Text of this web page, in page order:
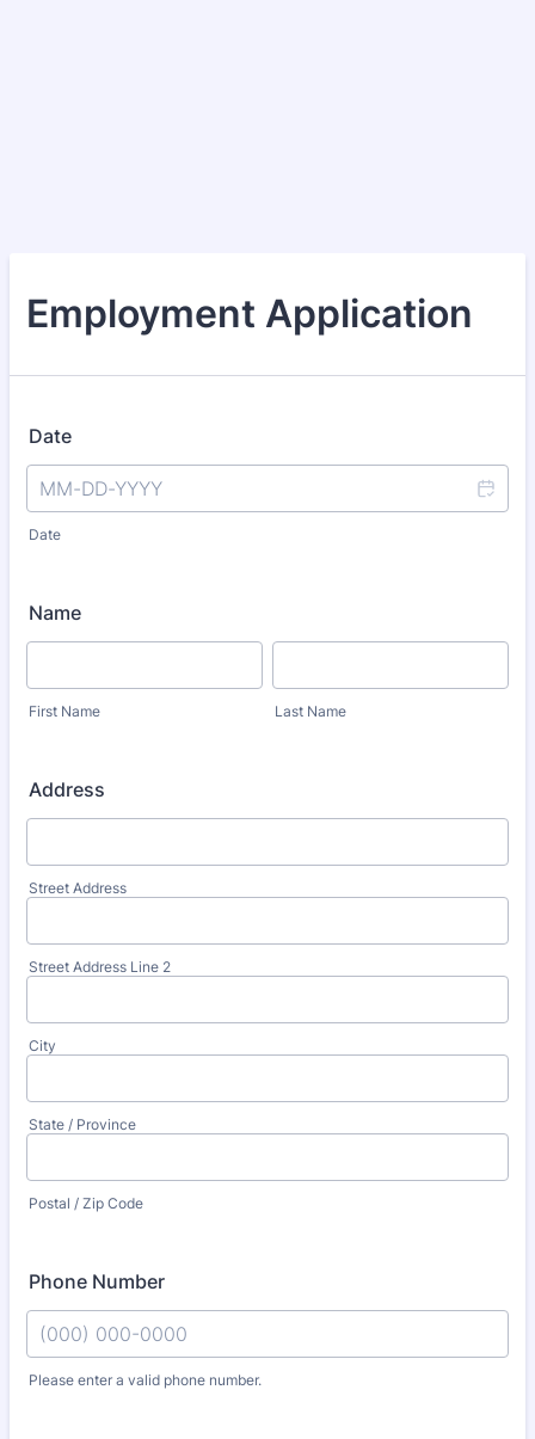
Employment Application
Date
Date
Name
First Name Last Name
Address
Street Address
Street Address Line 2
City
State / Province
Postal / Zip Code
Phone Number
Please enter a valid phone number.